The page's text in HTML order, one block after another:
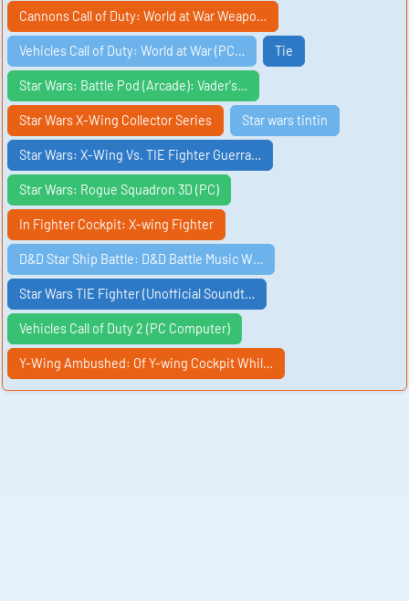
Cannons Call of Duty: World at War Weapo…
Vehicles Call of Duty: World at War (PC… Tie
Star Wars: Battle Pod (Arcade): Vader's…
Star Wars X-Wing Collector Series Star wars tintin
Star Wars: X-Wing Vs. TIE Fighter Guerra…
Star Wars: Rogue Squadron 3D (PC)
In Fighter Cockpit: X-wing Fighter
D&D Star Ship Battle: D&D Battle Music W…
Star Wars TIE Fighter (Unofficial Soundt…
Vehicles Call of Duty 2 (PC Computer)
Y-Wing Ambushed: Of Y-wing Cockpit Whil…